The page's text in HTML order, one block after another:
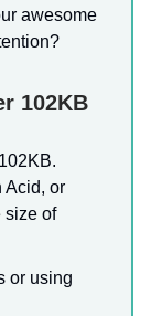
awesome
102KB
Acid, or
size of
or using